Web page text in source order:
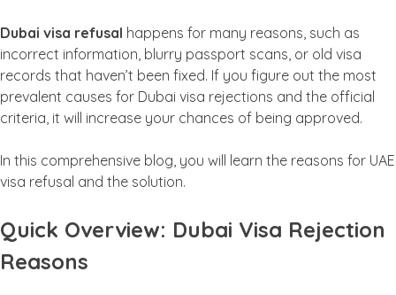
Dubai visa refusal happens for many reasons, such as
incorrect information, blurry passport scans, or old visa
records that haven’t been fixed. If you figure out the most
prevalent causes for Dubai visa rejections and the official
criteria, it will increase your chances of being approved.
In this comprehensive blog, you will learn the reasons for UAE
visa refusal and the solution.
Quick Overview: Dubai Visa Rejection
Reasons